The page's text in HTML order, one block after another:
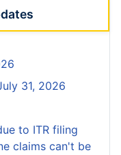
31, 2026
to ITR filing
claims can't be